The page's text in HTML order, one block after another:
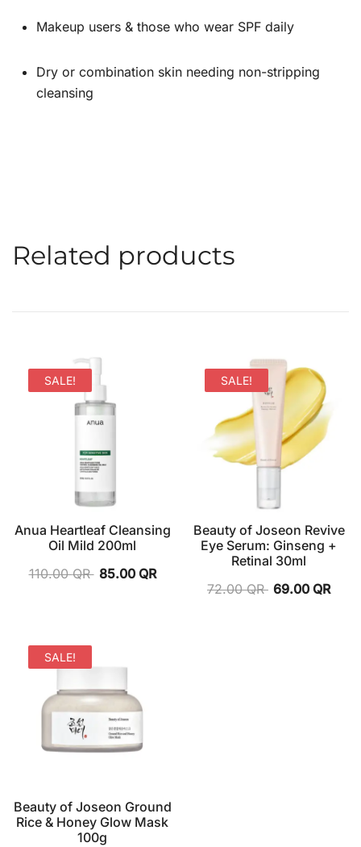
Makeup users & those who wear SPF daily
Dry or combination skin needing non-stripping
cleansing
Related products
SALE!
Anua Heartleaf Cleansing
Oil Mild 200ml
110.00QR 85.00 QR
SALE!
Beauty of Joseon Revive
Eye Serum: Ginseng +
Retinal 30ml
72.00QR 69.00 QR
SALE!
Beauty of Joseon Ground
Rice & Honey Glow Mask
100g